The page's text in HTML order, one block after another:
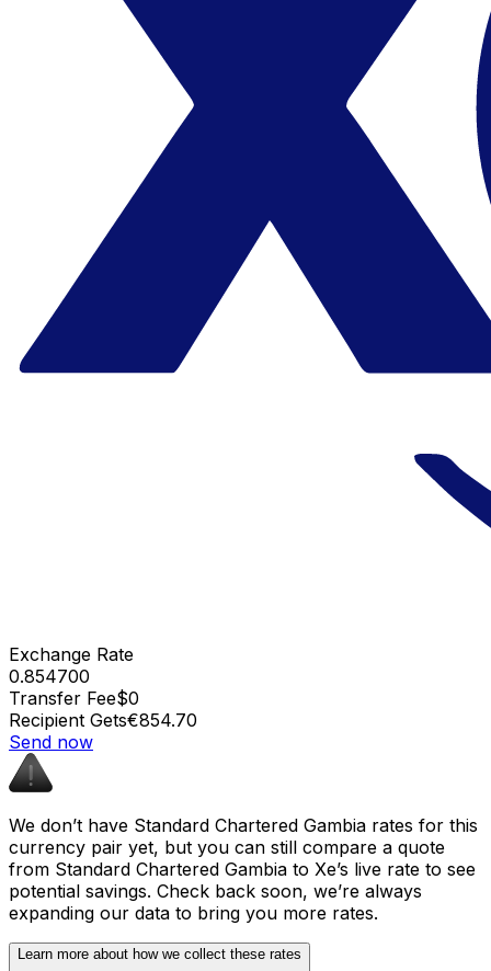
Exchange Rate
0.854700
Transfer Fee$0
Recipient Gets€854.70
Send now
We don’t have Standard Chartered Gambia rates for this
currency pair yet, but you can still compare a quote
from Standard Chartered Gambia to Xe’s live rate to see
potential savings. Check back soon, we’re always
expanding our data to bring you more rates.
Learn more about how we collect these rates